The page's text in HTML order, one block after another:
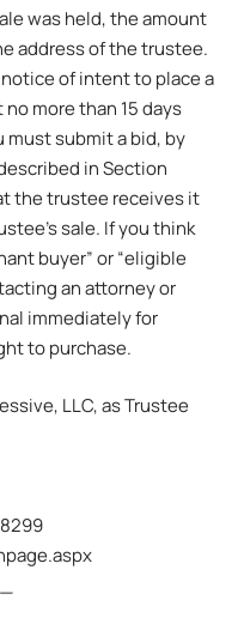
was held, the amount
address of the trustee.
of intent to place a
more than 15 days
must submit a bid, by
in Section
the trustee receives it
sale. If you think
buyer” or “eligible
an attorney or
immediately for
to purchase.
LLC, as Trustee